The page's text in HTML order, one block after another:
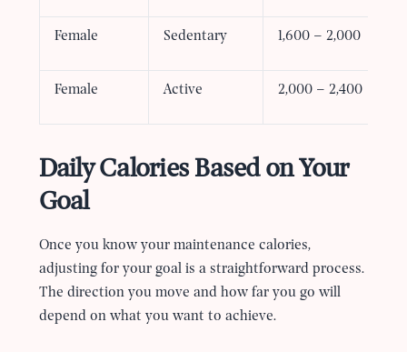
Female Sedentary 1,600 – 2,000
Female Active 2,000 – 2,400
Daily Calories Based on Your
Goal
Once you know your maintenance calories,
adjusting for your goal is a straightforward process.
The direction you move and how far you go will
depend on what you want to achieve.